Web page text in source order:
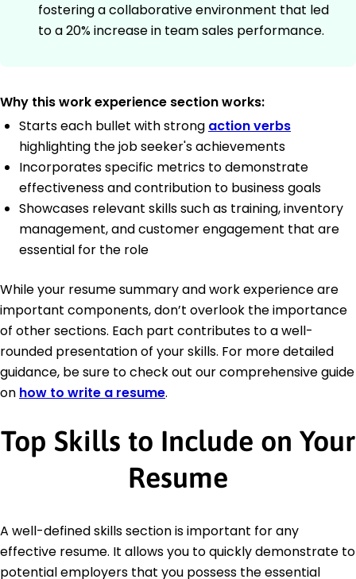
fostering a collaborative environment that led
to a 20% increase in team sales performance.
Why this work experience section works:
Starts each bullet with strong action verbs
highlighting the job seeker's achievements
Incorporates specific metrics to demonstrate
effectiveness and contribution to business goals
Showcases relevant skills such as training, inventory
management, and customer engagement that are
essential for the role
While your resume summary and work experience are
important components, don’t overlook the importance
of other sections. Each part contributes to a well-
rounded presentation of your skills. For more detailed
guidance, be sure to check out our comprehensive guide
on how to write a resume.
Top Skills to Include on Your
Resume
A well-defined skills section is important for any
effective resume. It allows you to quickly demonstrate to
potential employers that you possess the essential